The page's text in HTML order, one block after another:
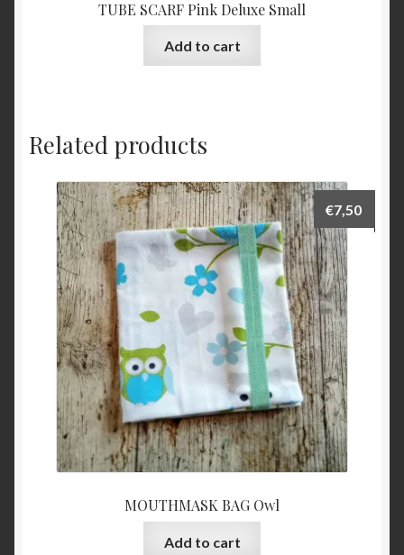
TUBE SCARF Pink Deluxe Small
Add to cart
Related products
MOUTHMASK BAG Owl
€7,50
Add to cart